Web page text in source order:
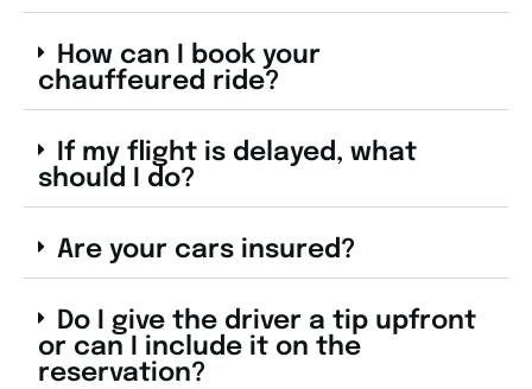
How can I book your
chauffeured ride?
If my flight is delayed, what
should I do?
Are your cars insured?
Do I give the driver a tip upfront
or can I include it on the
reservation?